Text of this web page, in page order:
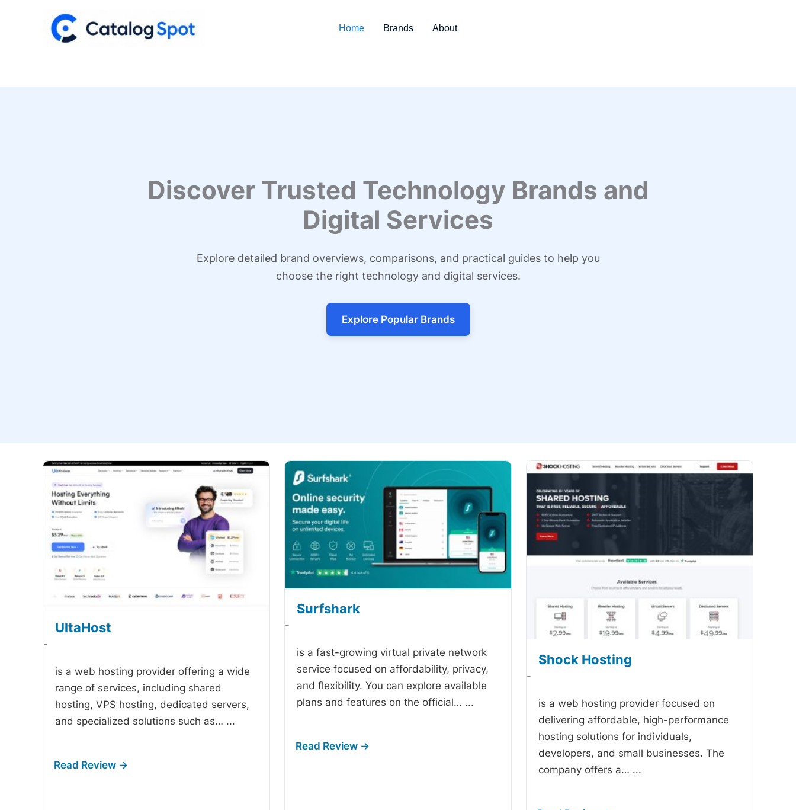
Home Brands About
Discover Trusted Technology Brands and
Digital Services
Explore detailed brand overviews, comparisons, and practical guides to help you
choose the right technology and digital services.
Explore Popular Brands
UltaHost
-
is a web hosting provider offering a wide
range of services, including shared
hosting, VPS hosting, dedicated servers,
and specialized solutions such as… ...
Surfshark
-
is a fast-growing virtual private network
service focused on affordability, privacy,
and flexibility. You can explore available
plans and features on the official… ...
Shock Hosting
-
is a web hosting provider focused on
delivering affordable, high-performance
hosting solutions for individuals,
developers, and small businesses. The
company offers a… ...